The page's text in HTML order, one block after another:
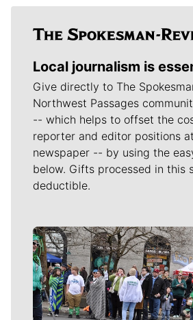
Local journalism is
Give directly to The
Northwest Passages
-- which helps to offset the
reporter and editor positions
newspaper -- by using the
below. Gifts processed in this
deductible.
Meet Our